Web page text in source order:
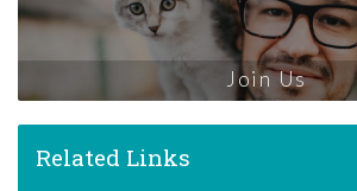
Join Us
Related Links